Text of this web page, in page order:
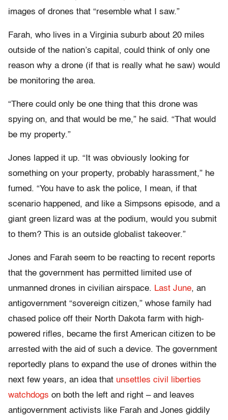
images of drones that “resemble what I saw.”
Farah, who lives in a Virginia suburb about 20 miles
outside of the nation’s capital, could think of only one
reason why a drone (if that is really what he saw) would
be monitoring the area.
“There could only be one thing that this drone was
spying on, and that would be me,” he said. “That would
be my property.”
Jones lapped it up. “It was obviously looking for
something on your property, probably harassment,” he
fumed. “You have to ask the police, I mean, if that
scenario happened, and like a Simpsons episode, and a
giant green lizard was at the podium, would you submit
to them? This is an outside globalist takeover.”
Jones and Farah seem to be reacting to recent reports
that the government has permitted limited use of
unmanned drones in civilian airspace. Last June, an
antigovernment “sovereign citizen,” whose family had
chased police off their North Dakota farm with high-
powered rifles, became the first American citizen to be
arrested with the aid of such a device. The government
reportedly plans to expand the use of drones within the
next few years, an idea that unsettles civil liberties
watchdogs on both the left and right – and leaves
antigovernment activists like Farah and Jones giddily